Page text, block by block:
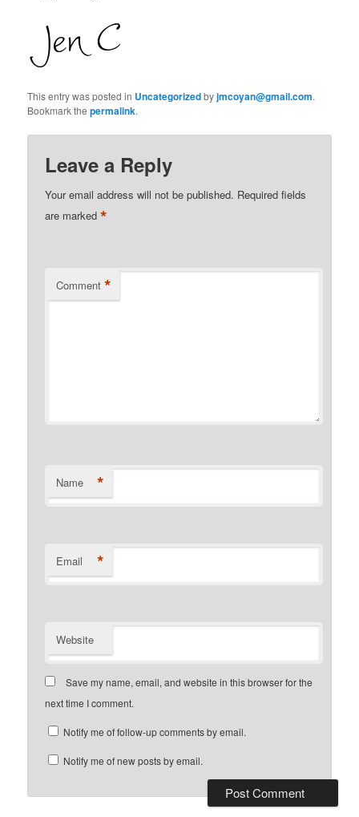
This entry was posted in Uncategorizedbyjmcoyan@gmail.com.
Bookmark thepermalink.
Leave a Reply
Your email address will not be published. Required fields
are marked*
Comment *
Name *
Email *
Website
Save my name, email, and website in this browser for the
next time I comment.
Notify me of follow-up comments by email.
Notify me of new posts by email.